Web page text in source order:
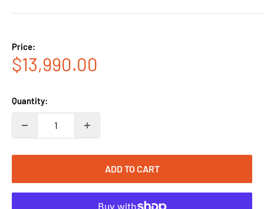
Price:
Sale
$13,990.00
Quantity:
ADD TO CART